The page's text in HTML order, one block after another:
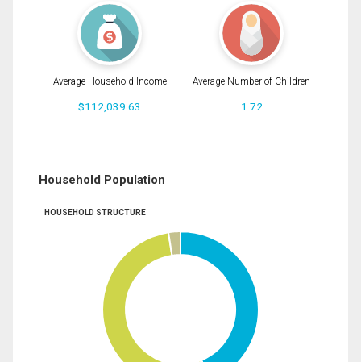
Average Household Income
$112,039.63
Average Number of Children
1.72
Household Population
HOUSEHOLD STRUCTURE